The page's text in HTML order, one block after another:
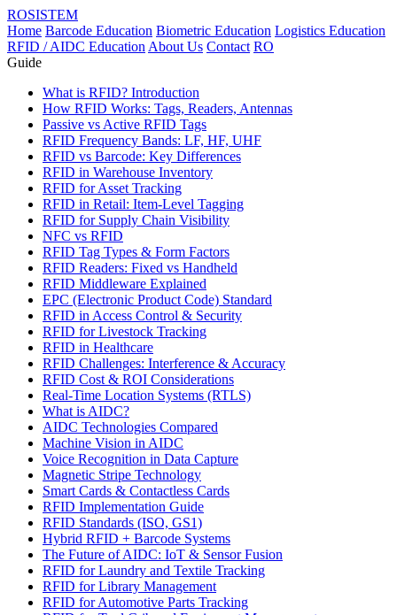
ROSISTEM
Home Barcode Education Biometric Education Logistics Education
RFID / AIDC Education About Us Contact RO
Guide
What is RFID? Introduction
How RFID Works: Tags, Readers, Antennas
Passive vs Active RFID Tags
RFID Frequency Bands: LF, HF, UHF
RFID vs Barcode: Key Differences
RFID in Warehouse Inventory
RFID for Asset Tracking
RFID in Retail: Item-Level Tagging
RFID for Supply Chain Visibility
NFC vs RFID
RFID Tag Types & Form Factors
RFID Readers: Fixed vs Handheld
RFID Middleware Explained
EPC (Electronic Product Code) Standard
RFID in Access Control & Security
RFID for Livestock Tracking
RFID in Healthcare
RFID Challenges: Interference & Accuracy
RFID Cost & ROI Considerations
Real-Time Location Systems (RTLS)
What is AIDC?
AIDC Technologies Compared
Machine Vision in AIDC
Voice Recognition in Data Capture
Magnetic Stripe Technology
Smart Cards & Contactless Cards
RFID Implementation Guide
RFID Standards (ISO, GS1)
Hybrid RFID + Barcode Systems
The Future of AIDC: IoT & Sensor Fusion
RFID for Laundry and Textile Tracking
RFID for Library Management
RFID for Automotive Parts Tracking